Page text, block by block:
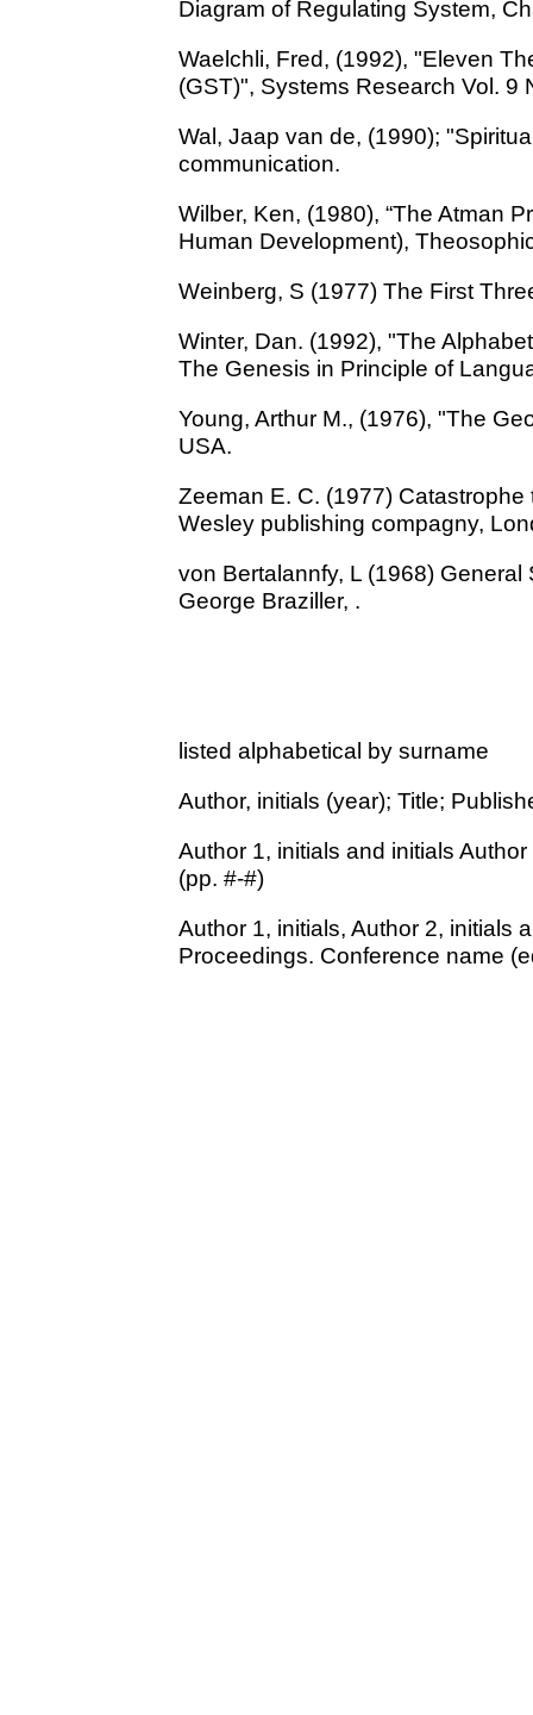
Diagram of Regulating System,
Waelchli, Fred, (1992), "Eleven
(GST)", Systems Research Vol. 9
Wal, Jaap van de, (1990);
communication.
Wilber, Ken, (1980), “The Atman
Human Development),
Weinberg, S (1977) The First
Winter, Dan. (1992), "The
The Genesis in Principle of
Young, Arthur M., (1976), "The
USA.
Zeeman E. C. (1977)
Wesley publishing compagny,
von Bertalannfy, L (1968) General
George Braziller, .
listed alphabetical by surname
Author, initials (year); Title;
Author 1, initials and initials
(pp. #-#)
Author 1, initials, Author 2, initials
Proceedings. Conference name